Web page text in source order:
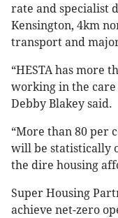
rate and specialist
Kensington, 4km
transport and
“HESTA has more
working in the care
Debby Blakey said.
“More than 80 per
will be statistically
the dire housing
Super Housing
achieve net-zero